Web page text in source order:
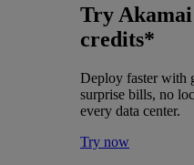
Try
credits*
Deploy faster with
surprise bills, no
every data center.
Try now